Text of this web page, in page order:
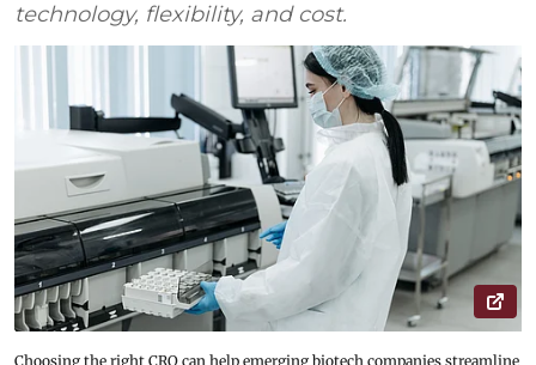
technology, flexibility, and cost.
Choosing the right CRO can help emerging biotech companies streamline